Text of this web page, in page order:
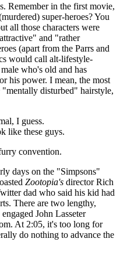
Remember in the first movie,
super-heroes? You
all those characters were
and "rather
(apart from the Parrs and
would call alt-lifestyle-
who's old and has
his power. I mean, the most
"mentally disturbed" hairstyle,
like these guys.
convention.
days on the "Simpsons"
Zootopia's director Rich
dad who said his kid had
There are two lengthy,
John Lasseter
At 2:05, it's too long for
do nothing to advance the